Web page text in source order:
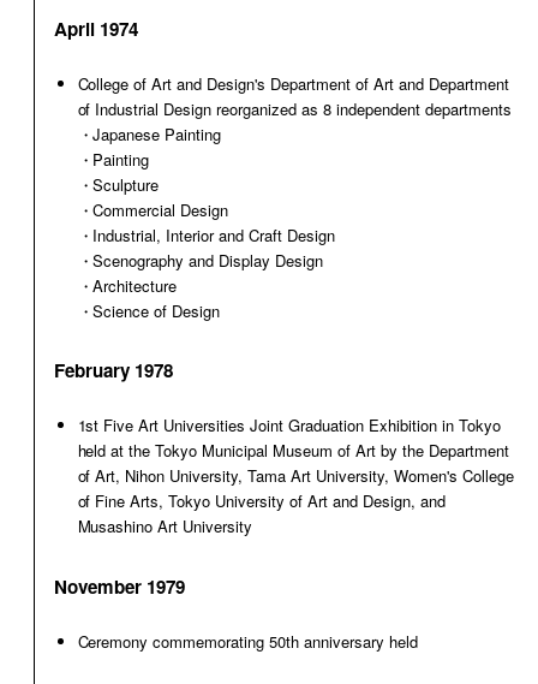
April 1974
College of Art and Design's Department of Art and Department
of Industrial Design reorganized as 8 independent departments
・Japanese Painting
・Painting
・Sculpture
・Commercial Design
・Industrial, Interior and Craft Design
・Scenography and Display Design
・Architecture
・Science of Design
February 1978
1st Five Art Universities Joint Graduation Exhibition in Tokyo
held at the Tokyo Municipal Museum of Art by the Department
of Art, Nihon University, Tama Art University, Women's College
of Fine Arts, Tokyo University of Art and Design, and
Musashino Art University
November 1979
Ceremony commemorating 50th anniversary held